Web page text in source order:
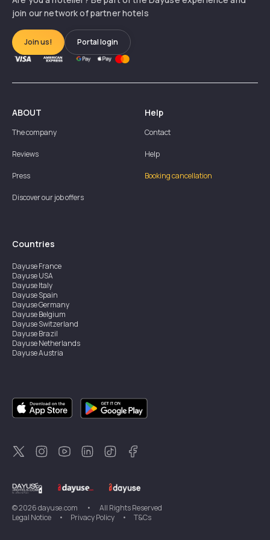
join our network of partner hotels
Join us! Portal login
ABOUT
The company
Reviews
Press
Discover our job offers
Help
Contact
Help
Booking cancellation
Countries
DayuseFrance
DayuseUSA
DayuseItaly
DayuseSpain
DayuseGermany
DayuseBelgium
DayuseSwitzerland
DayuseBrazil
DayuseNetherlands
DayuseAustria
DayuseSingapore
DayuseSweden
DayuseThailand
DayuseNew Zealand
DayuseTürkiye
©2026dayuse.com •
All Rights Reserved
Legal Notice
• Privacy Policy • T&Cs